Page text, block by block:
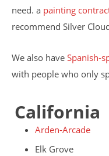
Get Free
need. a painting
recommend Silver
We also have Spanish-
with people who only
California
Arden-Arcade
Elk Grove